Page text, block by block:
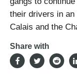
their drivers in
Calais and the
Share with